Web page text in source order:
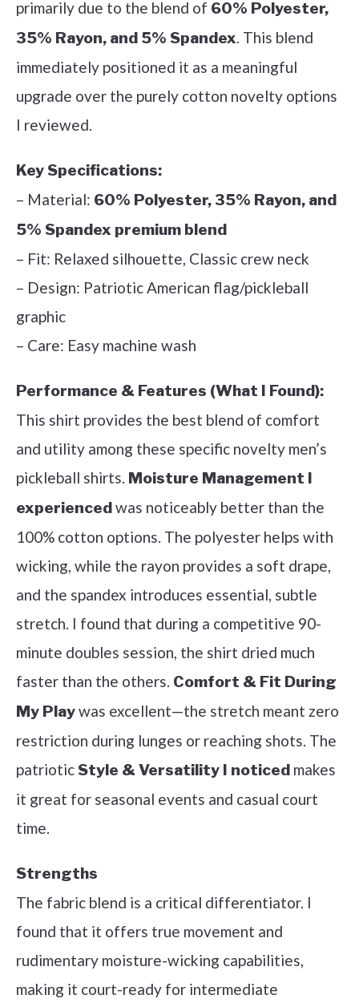
primarily due to the blend of 60% Polyester,
35% Rayon, and 5% Spandex. This blend
immediately positioned it as a meaningful
upgrade over the purely cotton novelty options
I reviewed.
Key Specifications:
– Material: 60% Polyester, 35% Rayon, and
5% Spandex premium blend
– Fit: Relaxed silhouette, Classic crew neck
– Design: Patriotic American flag/pickleball
graphic
– Care: Easy machine wash
Performance & Features (What I Found):
This shirt provides the best blend of comfort
and utility among these specific novelty men’s
pickleball shirts. Moisture Management I
experiencedwas noticeably better than the
100% cotton options. The polyester helps with
wicking, while the rayon provides a soft drape,
and the spandex introduces essential, subtle
stretch. I found that during a competitive 90-
minute doubles session, the shirt dried much
faster than the others. Comfort & Fit During
My Playwas excellent—the stretch meant zero
restriction during lunges or reaching shots. The
patrioticStyle & Versatility I noticed makes
it great for seasonal events and casual court
time.
Strengths
The fabric blend is a critical differentiator. I
found that it offers true movement and
rudimentary moisture-wicking capabilities,
making it court-ready for intermediate